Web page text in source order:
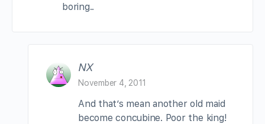
boring..
NX
November 4, 2011
And that’s mean another old maid
become concubine. Poor the king!